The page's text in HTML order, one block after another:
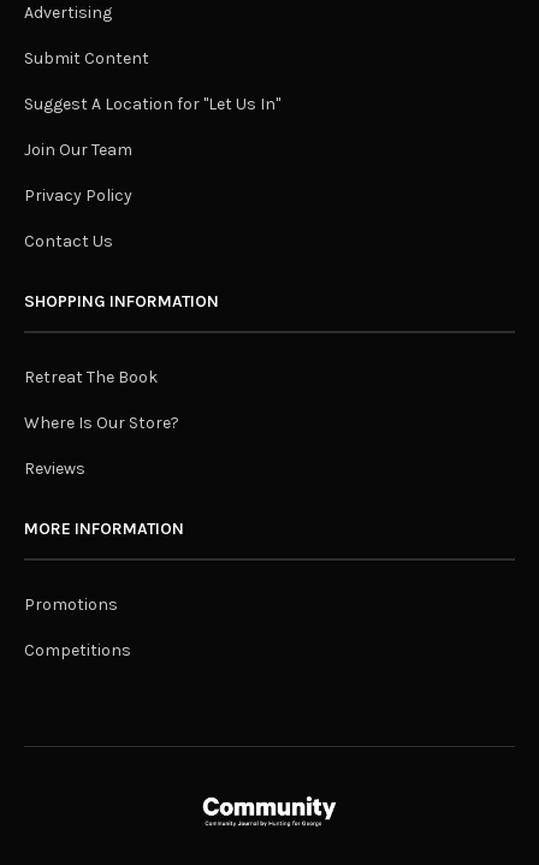
Advertising
Submit Content
Suggest A Location for "Let Us In"
Join Our Team
Privacy Policy
Contact Us
SHOPPING INFORMATION
Retreat The Book
Where Is Our Store?
Reviews
MORE INFORMATION
Promotions
Competitions